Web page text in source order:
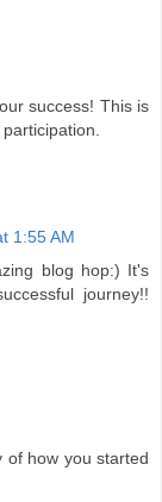
success! This is
1:55 AM
blog hop:) It's
journey!!
of how you started